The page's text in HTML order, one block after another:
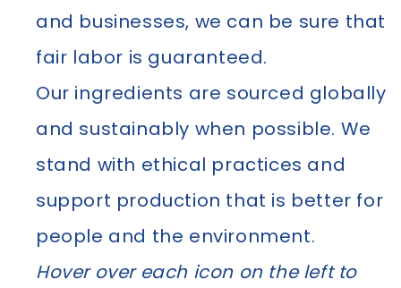
and businesses, we can be sure that
fair labor is guaranteed.
Our ingredients are sourced globally
and sustainably when possible. We
stand with ethical practices and
support production that is better for
people and the environment.
Hover over each icon on the left to